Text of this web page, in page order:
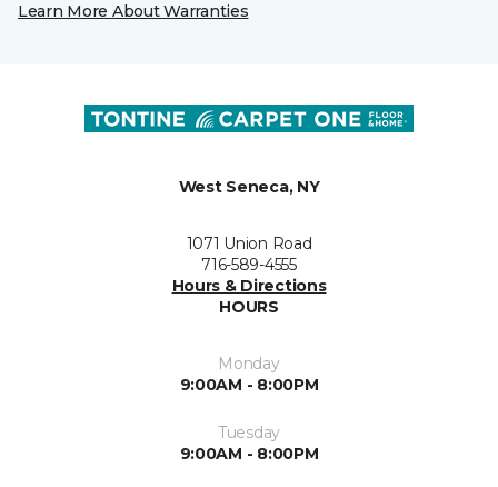
Learn More About Warranties
West Seneca, NY
1071 Union Road
716-589-4555
Hours & Directions
HOURS
Monday
9:00AM - 8:00PM
Tuesday
9:00AM - 8:00PM